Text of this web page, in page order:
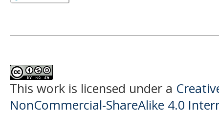
This work is licensed under a
NonCommercial-ShareAlike 4.0